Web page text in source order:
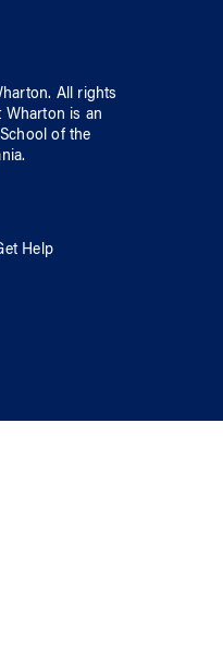
. All rights
Wharton is an
ofthe
.
Help